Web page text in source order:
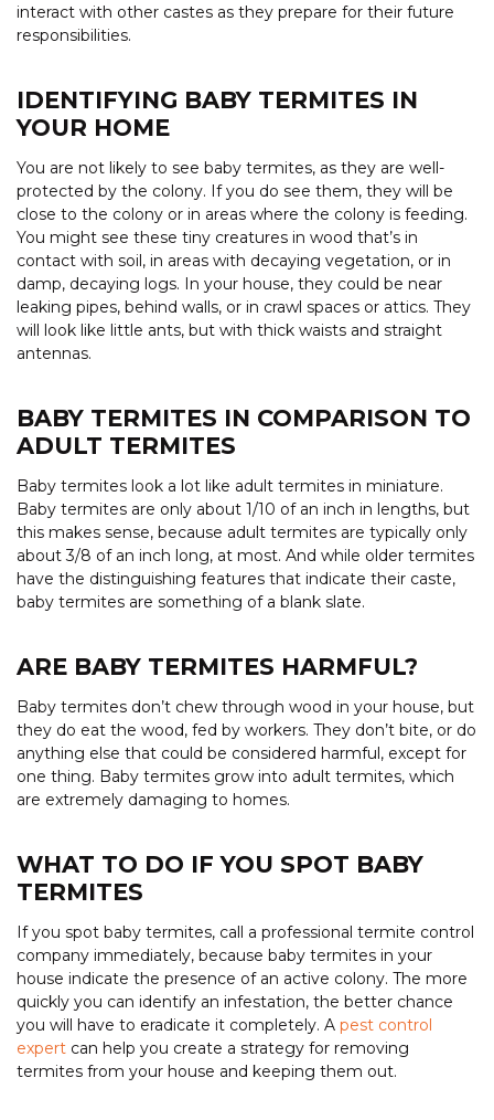
interact with other castes as they prepare for their future
responsibilities.
IDENTIFYING BABY TERMITES IN
YOUR HOME
You are not likely to see baby termites, as they are well-
protected by the colony. If you do see them, they will be
close to the colony or in areas where the colony is feeding.
You might see these tiny creatures in wood that’s in
contact with soil, in areas with decaying vegetation, or in
damp, decaying logs. In your house, they could be near
leaking pipes, behind walls, or in crawl spaces or attics. They
will look like little ants, but with thick waists and straight
antennas.
BABY TERMITES IN COMPARISON TO
ADULT TERMITES
Baby termites look a lot like adult termites in miniature.
Baby termites are only about 1/10 of an inch in lengths, but
this makes sense, because adult termites are typically only
about 3/8 of an inch long, at most. And while older termites
have the distinguishing features that indicate their caste,
baby termites are something of a blank slate.
ARE BABY TERMITES HARMFUL?
Baby termites don’t chew through wood in your house, but
they do eat the wood, fed by workers. They don’t bite, or do
anything else that could be considered harmful, except for
one thing. Baby termites grow into adult termites, which
are extremely damaging to homes.
WHAT TO DO IF YOU SPOT BABY
TERMITES
If you spot baby termites, call a professional termite control
company immediately, because baby termites in your
house indicate the presence of an active colony. The more
quickly you can identify an infestation, the better chance
you will have to eradicate it completely. A pest control
expert can help you create a strategy for removing
termites from your house and keeping them out.